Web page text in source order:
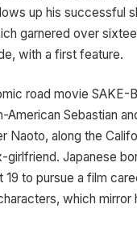
up his successful
garnered over
with a first feature.
road movie SAKE-
American Sebastian
Naoto, along the
girlfriend. Japanese
19 to pursue a film
which mirror